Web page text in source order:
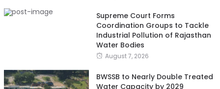
Supreme Court Forms
Coordination Groups to Tackle
Industrial Pollution of Rajasthan
Water Bodies
August 7, 2026
BWSSB to Nearly Double Treated
Water Capacity by 2029